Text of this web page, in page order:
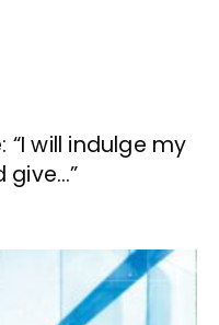
will indulge my
give…”